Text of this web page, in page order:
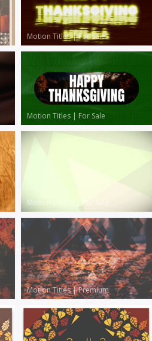
Motion Titles|For Sale
Motion Titles | For Sale
Motion Loops | For Sale
Motion Titles|Premium